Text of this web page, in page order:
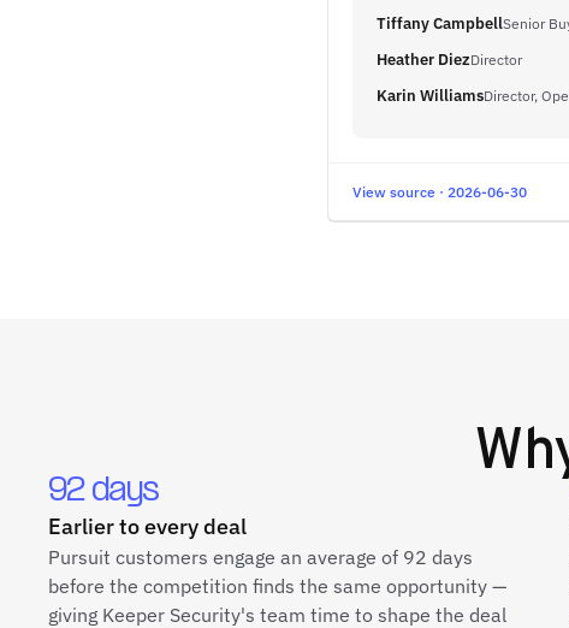
Tiffany CampbellSenior
Heather DiezDirector
Karin WilliamsDirector,
View source · 2026-06-30
92 days
Earlier to every deal
Pursuit customers engage an average of 92 days
before the competition finds the same opportunity —
giving Keeper Security's team time to shape the deal